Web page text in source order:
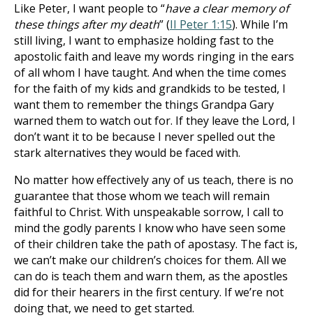
Like Peter, I want people to “have a clear memory of
these things after my death” (II Peter 1:15). While I’m
still living, I want to emphasize holding fast to the
apostolic faith and leave my words ringing in the ears
of all whom I have taught. And when the time comes
for the faith of my kids and grandkids to be tested, I
want them to remember the things Grandpa Gary
warned them to watch out for. If they leave the Lord, I
don’t want it to be because I never spelled out the
stark alternatives they would be faced with.
No matter how effectively any of us teach, there is no
guarantee that those whom we teach will remain
faithful to Christ. With unspeakable sorrow, I call to
mind the godly parents I know who have seen some
of their children take the path of apostasy. The fact is,
we can’t make our children’s choices for them. All we
can do is teach them and warn them, as the apostles
did for their hearers in the first century. If we’re not
doing that, we need to get started.